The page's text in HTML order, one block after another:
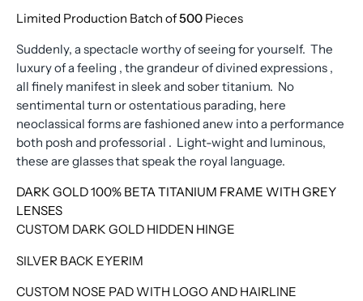
Limited Production Batch of500 Pieces
Suddenly, a spectacle worthy of seeing for yourself. The
luxury of a feeling , the grandeur of divined expressions ,
all finely manifest in sleek and sober titanium. No
sentimental turn or ostentatious parading, here
neoclassical forms are fashioned anew into a performance
both posh and professorial . Light-wight and luminous,
these are glasses that speak the royal language.
DARK GOLD 100% BETA TITANIUM FRAME WITH GREY
LENSES
CUSTOM DARK GOLD HIDDEN HINGE
SILVER BACK EYERIM
CUSTOM NOSE PAD WITH LOGO AND HAIRLINE